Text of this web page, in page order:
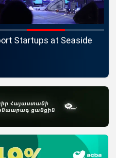
Startups at Seaside